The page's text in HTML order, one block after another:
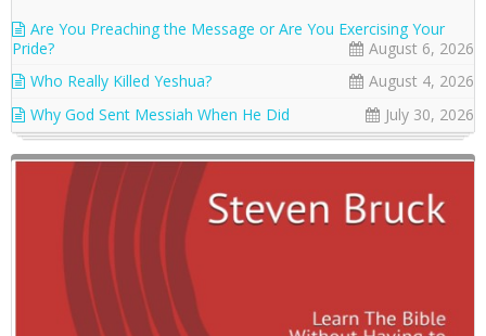
Are You Preaching the Message or Are You Exercising Your
Pride?
August 6, 2026
Who Really Killed Yeshua?
August 4, 2026
Why God Sent Messiah When He Did
July 30, 2026